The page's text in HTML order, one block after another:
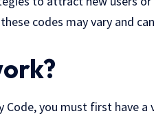
codes may vary and
Code, you must first have